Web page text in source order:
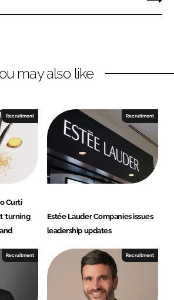
may also like
Recruitment
Curti
‘turning
Recruitment
Estée Lauder Companies issues
leadership updates
Recruitment Recruitment